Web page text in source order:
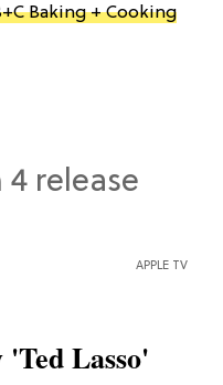
Baking + Cooking
APPLE TV
Lasso'